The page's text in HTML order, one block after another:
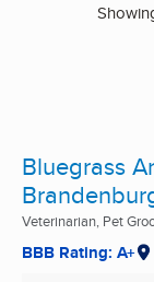
Bluegrass
Veterinarian, Pet
BBB Rating: A+